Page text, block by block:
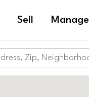
Sell Manage